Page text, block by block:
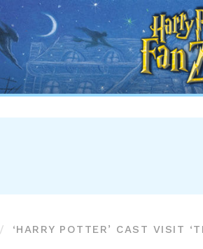
Harry
Potter
Fan
Zone
‘HARRY POTTER’ CAST VISIT